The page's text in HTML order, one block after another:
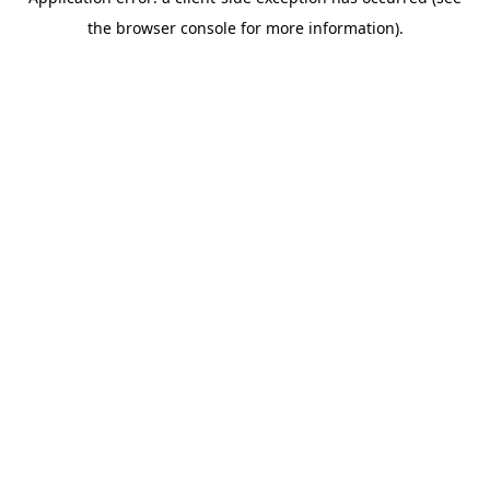
the browser console for more information).